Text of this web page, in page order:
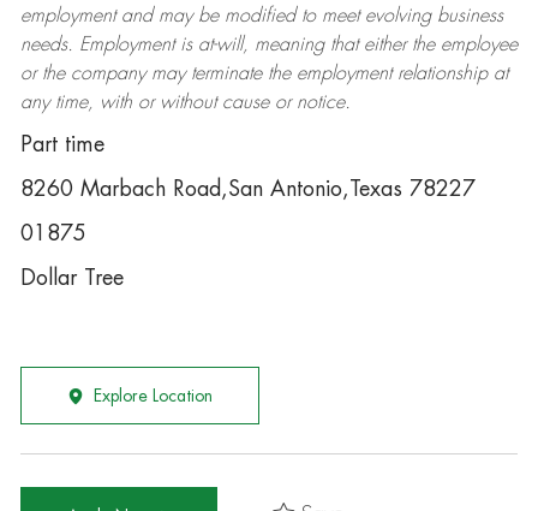
employment and may be modifiedto meet evolving business
needs. Employment is at-will, meaning that either the employee
or the company may terminatethe employment relationship at
any time, with or without cause or notice.
Part time
8260 Marbach Road,San Antonio,Texas 78227
01875
Dollar Tree
Explore Location